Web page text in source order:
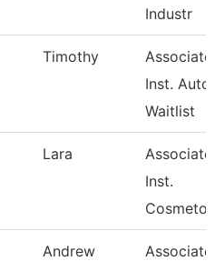
Industr
Timothy
Associate
Inst. Auto.
Waitlist
Lara
Associate
Inst.
Andrew
Associate